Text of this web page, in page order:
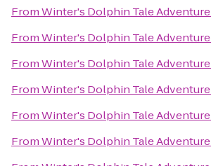
FromWinter's Dolphin Tale Adventure
FromWinter's Dolphin Tale Adventure
FromWinter's Dolphin Tale Adventure
FromWinter's Dolphin Tale Adventure
FromWinter's Dolphin Tale Adventure
FromWinter's Dolphin Tale Adventure